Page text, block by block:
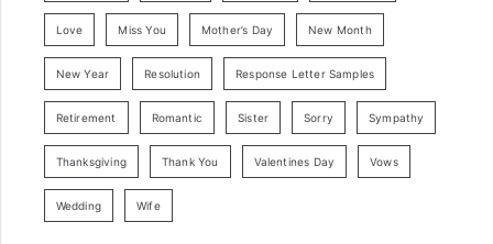
Love Miss You Mother’s Day New Month
New Year Resolution Response Letter Samples
Retirement Romantic Sister Sorry Sympathy
Thanksgiving Thank You Valentines Day Vows
Wedding Wife